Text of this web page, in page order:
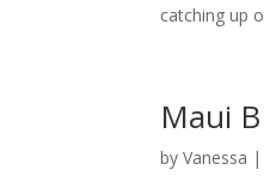
catching up
Maui
byVanessa |